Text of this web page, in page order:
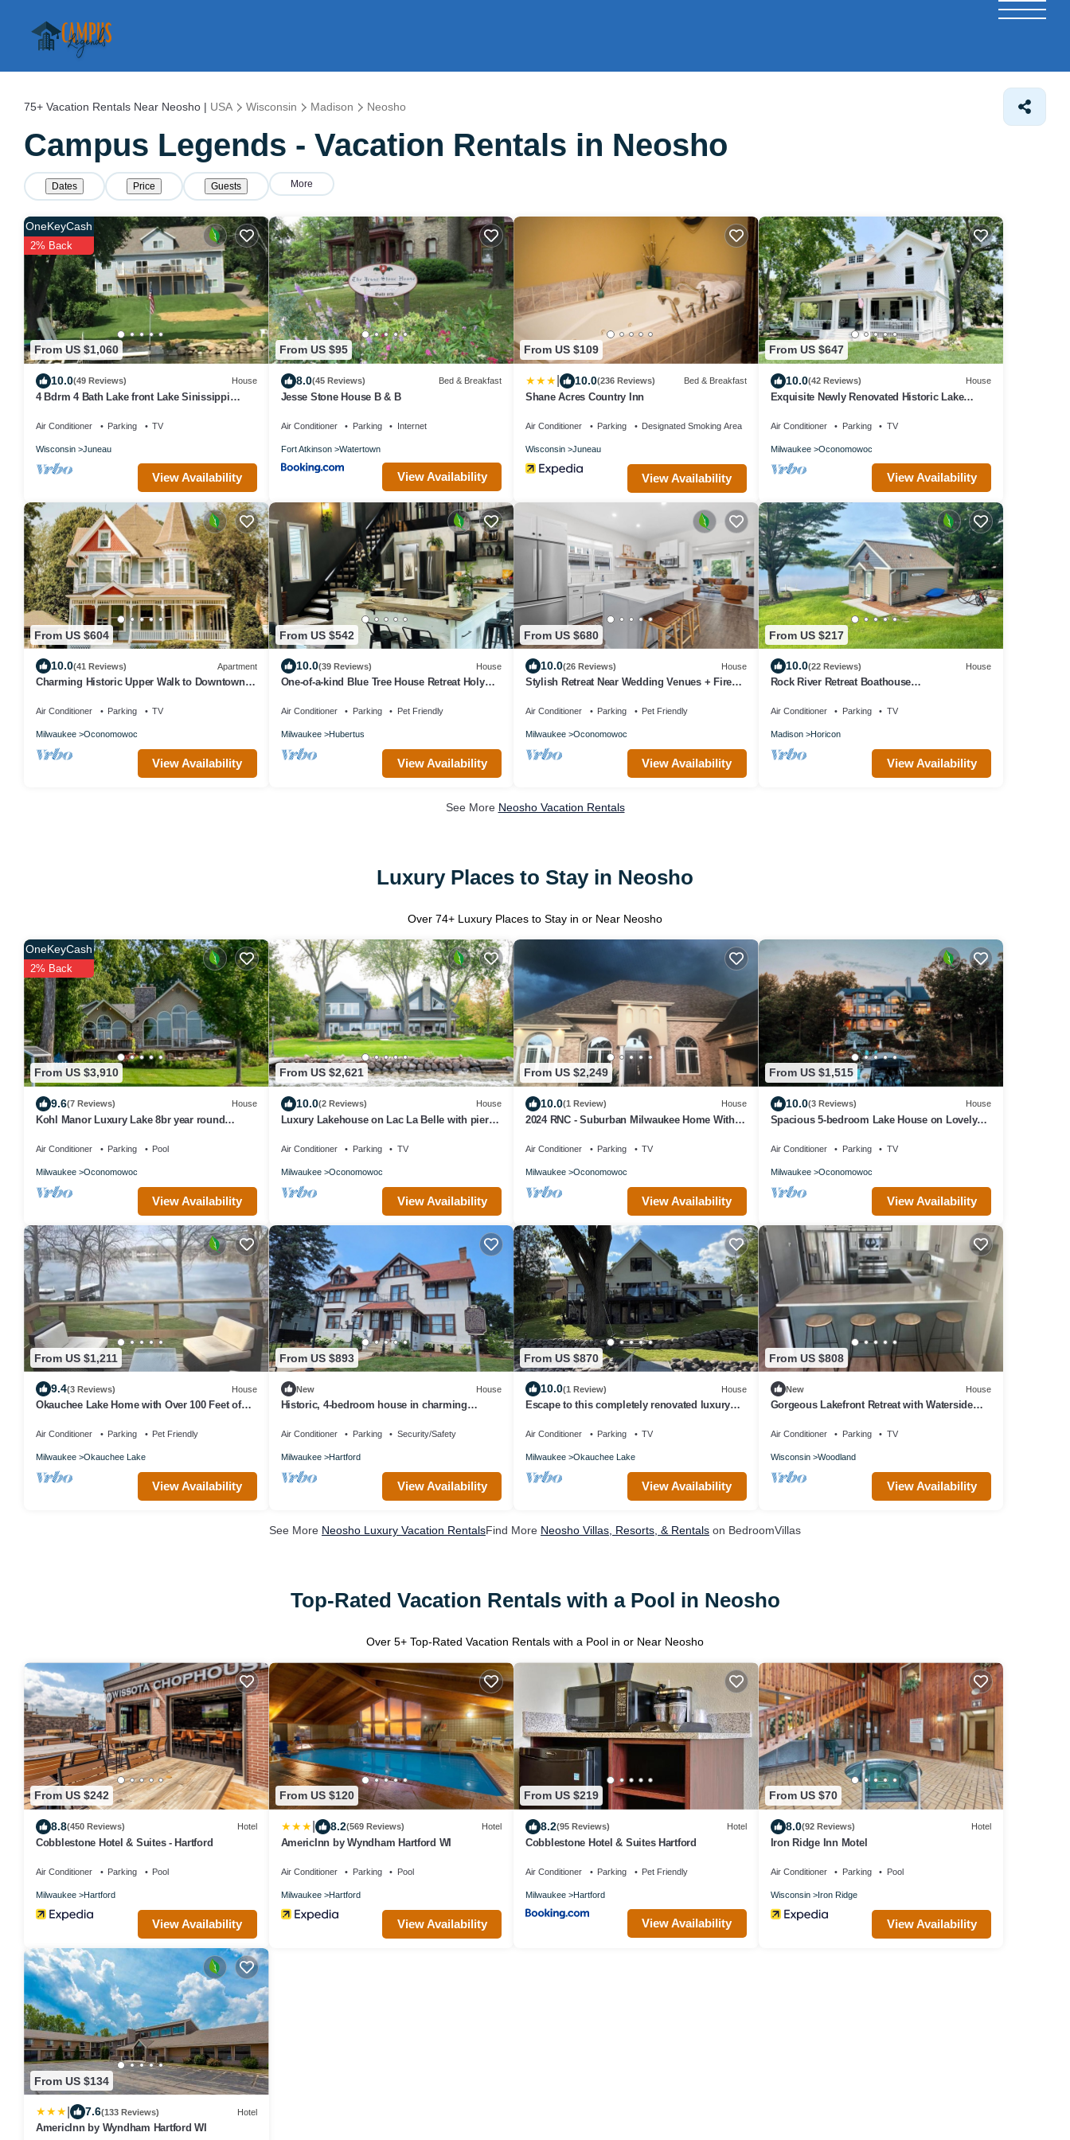
75+ Vacation Rentals Near Neosho | USA Wisconsin Madison Neosho
Campus Legends - Vacation Rentals in Neosho
Dates Price Guests More
From US $1,060
OneKeyCash
2% Back
10.0(49 Reviews) House
4 Bdrm 4 Bath Lake front Lake Sinissippi
Air Conditioner Parking TV
Wisconsin Juneau
View Availability
From US $95
8.0(45 Reviews) Bed & Breakfast
Jesse Stone House B & B
Air Conditioner Parking Internet
Fort Atkinson Watertown
View Availability
From US $109
10.0(236 Reviews) Bed & Breakfast
Shane Acres Country Inn
Air Conditioner Parking Designated Smoking Area
Wisconsin Juneau
View Availability
From US $647
10.0(42 Reviews) House
Exquisite Newly Renovated Historic Lake
Air Conditioner Parking TV
Milwaukee Oconomowoc
View Availability
From US $604
10.0(41 Reviews) Apartment
Charming Historic Upper Walk to Downtown &
Air Conditioner Parking TV
Milwaukee Oconomowoc
View Availability
From US $542
10.0(39 Reviews) House
One-of-a-kind Blue Tree House Retreat Holy
Air Conditioner Parking Pet Friendly
Milwaukee Hubertus
View Availability
From US $680
10.0(26 Reviews) House
Stylish Retreat Near Wedding Venues + Fire
Air Conditioner Parking Pet Friendly
Milwaukee Oconomowoc
View Availability
From US $217
10.0(22 Reviews) House
Rock River Retreat Boathouse
Den
Air Conditioner Parking TV
Madison Horicon
View Availability
See More Neosho Vacation Rentals
Luxury Places to Stay in Neosho
Over 74+ Luxury Places to Stay in or Near Neosho
From US $3,910
OneKeyCash
2% Back
9.6(7 Reviews) House
Kohl Manor Luxury Lake 8br year round
Air Conditioner Parking Pool
Milwaukee Oconomowoc
View Availability
From US $2,621
10.0(2 Reviews) House
Luxury Lakehouse on Lac La Belle with pier
Air Conditioner Parking TV
Milwaukee Oconomowoc
View Availability
From US $2,249
10.0(1 Review) House
2024 RNC - Suburban Milwaukee Home With
Air Conditioner Parking TV
Milwaukee Oconomowoc
View Availability
From US $1,515
10.0(3 Reviews) House
Spacious 5-bedroom Lake House on Lovely
Air Conditioner Parking TV
Milwaukee Oconomowoc
View Availability
From US $1,211
9.4(3 Reviews) House
Okauchee Lake Home with Over 100 Feet of
Air Conditioner Parking Pet Friendly
Milwaukee Okauchee Lake
View Availability
From US $893
New House
Historic, 4-bedroom house in charming
Air Conditioner Parking Security/Safety
Milwaukee Hartford
View Availability
From US $870
10.0(1 Review) House
Escape to this completely renovated luxury
Air Conditioner Parking TV
Milwaukee Okauchee Lake
View Availability
From US $808
New House
Gorgeous Lakefront Retreat with Waterside
Air Conditioner Parking TV
Wisconsin Woodland
View Availability
See More Neosho Luxury Vacation RentalsFind More Neosho Villas, Resorts, & Rentals on BedroomVillas
Top-Rated Vacation Rentals with a Pool in Neosho
Over 5+ Top-Rated Vacation Rentals with a Pool in or Near Neosho
From US $242
8.8(450 Reviews) Hotel
Cobblestone Hotel & Suites - Hartford
Air Conditioner Parking Pool
Milwaukee Hartford
View Availability
From US $120
8.2(569 Reviews) Hotel
AmericInn by Wyndham Hartford WI
Air Conditioner Parking Pool
Milwaukee Hartford
View Availability
From US $219
8.2(95 Reviews) Hotel
Cobblestone Hotel & Suites Hartford
Air Conditioner Parking Pet Friendly
Milwaukee Hartford
View Availability
From US $70
8.0(92 Reviews) Hotel
Iron Ridge Inn Motel
Air Conditioner Parking Pool
Wisconsin Iron Ridge
View Availability
From US $134
7.6(133 Reviews) Hotel
AmericInn by Wyndham Hartford WI